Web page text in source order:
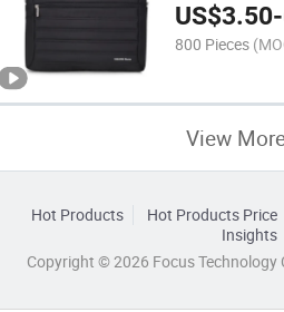
US$3.50-
800 Pieces
View
Hot Products Hot Products Price
Insights
Copyright © 2026 Focus Technology